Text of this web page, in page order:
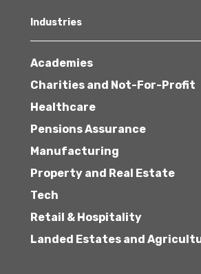
Industries
Academies
Charities and Not-For-Profit
Healthcare
Pensions Assurance
Manufacturing
Property and Real Estate
Tech
Retail & Hospitality
Landed Estates and